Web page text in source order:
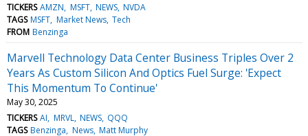
TICKERS AMZN MSFT NEWS NVDA
TAGS MSFT Market News Tech
FROM Benzinga
Marvell Technology Data Center Business Triples Over 2
Years As Custom Silicon And Optics Fuel Surge: 'Expect
This Momentum To Continue'
May 30, 2025
TICKERS AI MRVL NEWS QQQ
TAGS Benzinga News Matt Murphy